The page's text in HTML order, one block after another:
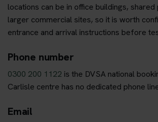
locations can be in office buildings,
larger commercial sites, so it is worth
entrance and arrival instructions before
Phone number
0300 200 1122 is the DVSA national
Carlisle centre has no dedicated phone
Email